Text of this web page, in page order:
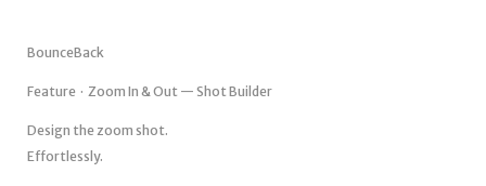
BounceBack
Feature · Zoom In & Out — Shot Builder
Design the zoom shot.
Effortlessly.